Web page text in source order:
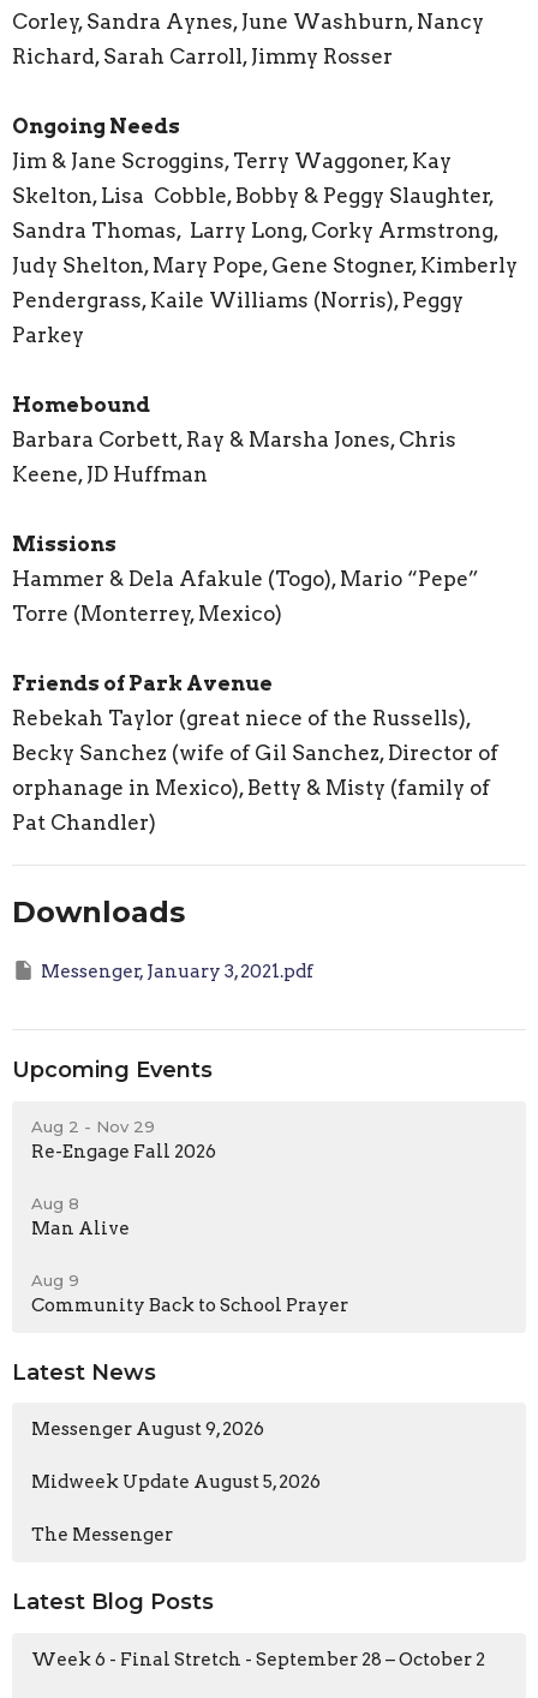
Corley, Sandra Aynes, June Washburn, Nancy
Richard, Sarah Carroll, Jimmy Rosser
Ongoing Needs
Jim & Jane Scroggins, Terry Waggoner, Kay
Skelton, Lisa Cobble, Bobby & Peggy Slaughter,
Sandra Thomas, Larry Long, Corky Armstrong,
Judy Shelton, Mary Pope, Gene Stogner, Kimberly
Pendergrass, Kaile Williams (Norris), Peggy
Parkey
Homebound
Barbara Corbett, Ray & Marsha Jones, Chris
Keene, JD Huffman
Missions
Hammer & Dela Afakule (Togo), Mario “Pepe”
Torre (Monterrey, Mexico)
Friends of Park Avenue
Rebekah Taylor (great niece of the Russells),
Becky Sanchez (wife of Gil Sanchez, Director of
orphanage in Mexico), Betty & Misty (family of
Pat Chandler)
Downloads
Messenger, January 3, 2021.pdf
Upcoming Events
Aug 2 - Nov 29
Re-Engage Fall 2026
Aug 8
Man Alive
Aug 9
Community Back to School Prayer
Latest News
Messenger August 9, 2026
Midweek Update August 5, 2026
The Messenger
Latest Blog Posts
Week 6 - Final Stretch - September 28 – October 2